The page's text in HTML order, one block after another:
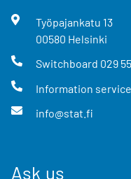
Työpajankatu 13
00580 Helsinki
Switchboard 029
Information service
info@stat.fi
Ask us